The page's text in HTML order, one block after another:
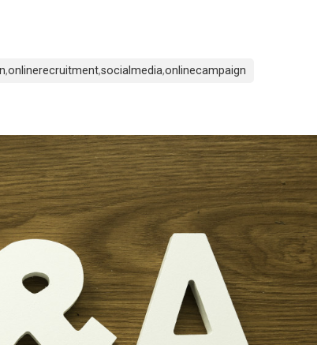
,onlinerecruitment,socialmedia,onlinecampaign